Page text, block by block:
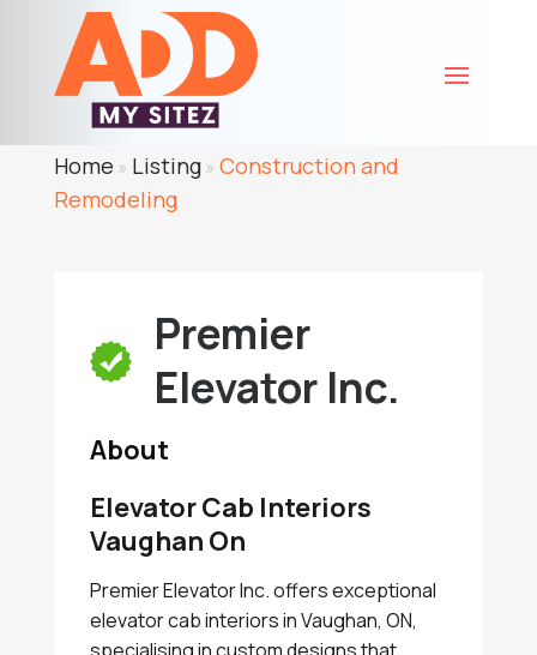
Home » Listing» Construction and
Remodeling
Premier
Elevator Inc.
About
Elevator Cab Interiors
Vaughan On
Premier Elevator Inc. offers exceptional
elevator cab interiors in Vaughan, ON,